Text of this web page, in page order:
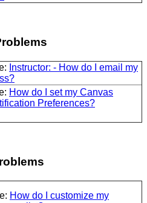
Instructor: - How do I email my
How do I set my Canvas
Preferences?
How do I customize my